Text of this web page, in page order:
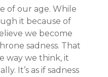
of our age. While
it because of
we become
sadness. That
way we think, it
It’s as if sadness